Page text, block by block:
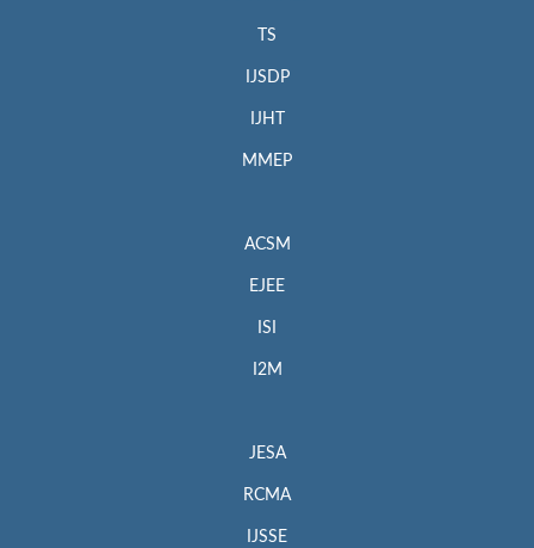
TS
IJSDP
IJHT
MMEP
ACSM
EJEE
ISI
I2M
JESA
RCMA
IJSSE